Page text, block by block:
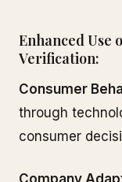
Enhanced Use
Verification:
Consumer
through
consumer
Company